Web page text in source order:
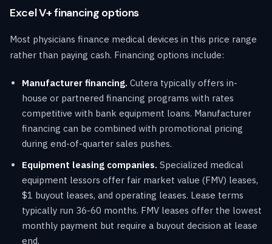
Excel V+ financing options
Most physicians finance medical devices in this price range
rather than paying cash. Financing options include:
Manufacturer financing. Cutera typically offers in-
house or partnered financing programs with rates
competitive with bank equipment loans. Manufacturer
financing can be combined with promotional pricing
during end-of-quarter sales pushes.
Equipment leasing companies. Specialized medical
equipment lessors offer fair market value (FMV) leases,
$1 buyout leases, and operating leases. Lease terms
typically run 36-60 months. FMV leases offer the lowest
monthly payment but require a buyout decision at lease
end.